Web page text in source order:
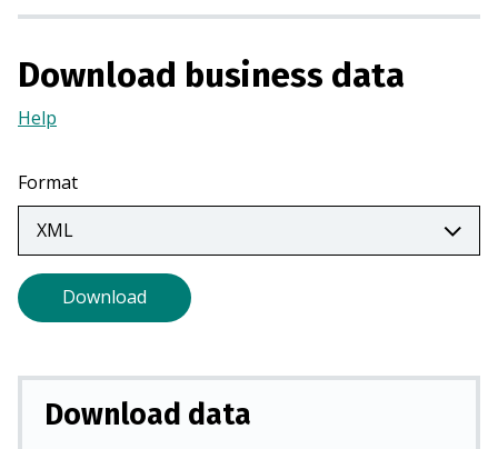
i
a
Download business data
Help
a
new
tab)
Format
Download
Download data